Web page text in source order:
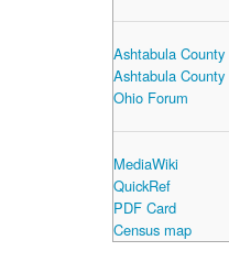
Ashtabula
Ashtabula
Ohio Forum
MediaWiki
QuickRef
PDF Card
Census map